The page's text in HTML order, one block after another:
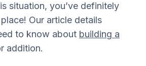
situation, you’ve definitely
Our article details
to know about building a
addition.